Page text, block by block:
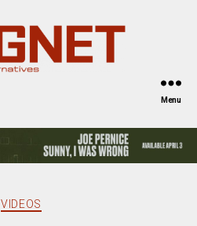
Menu
Categories
VIDEOS